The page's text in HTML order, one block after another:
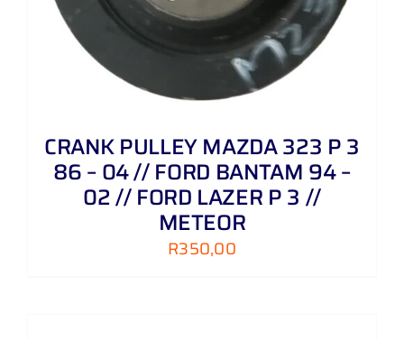
CRANK PULLEY MAZDA 323 P 3
86 – 04 // FORD BANTAM 94 –
02 // FORD LAZER P 3 //
METEOR
R350,00